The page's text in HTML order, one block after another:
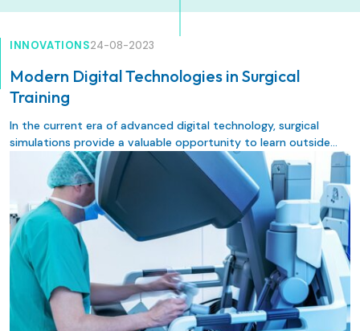
INNOVATIONS24-08-2023
Modern Digital Technologies in Surgical
Training
In the current era of advanced digital technology, surgical
simulations provide a valuable opportunity to learn outside
the operating room in a safe environment under experienced
guidance without risk to the patients. Implementing new
technologies, such as different forms of surgical simulations, in
surgical training aims to improve training experience, training
outcome, patient safety, and healthcare quality. The following
review provides an overview of surgical simulation methods
and their importance in contemporary surgical training.